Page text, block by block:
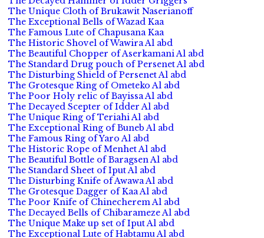
The Unique Cloth of Brukawit Naserianoff
The Exceptional Bells of Wazad Kaa
The Famous Lute of Chapusana Kaa
The Historic Shovel of Wawira Al abd
The Beautiful Chopper of Aserkamani Al abd
The Standard Drug pouch of Persenet Al abd
The Disturbing Shield of Persenet Al abd
The Grotesque Ring of Ometeko Al abd
The Poor Holy relic of Bayissa Al abd
The Decayed Scepter of Idder Al abd
The Unique Ring of Teriahi Al abd
The Exceptional Ring of Buneb Al abd
The Famous Ring of Yaro Al abd
The Historic Rope of Menhet Al abd
The Beautiful Bottle of Baragsen Al abd
The Standard Sheet of Iput Al abd
The Disturbing Knife of Awawa Al abd
The Grotesque Dagger of Kaa Al abd
The Poor Knife of Chinecherem Al abd
The Decayed Bells of Chibarameze Al abd
The Unique Make up set of Iput Al abd
The Exceptional Lute of Habtamu Al abd